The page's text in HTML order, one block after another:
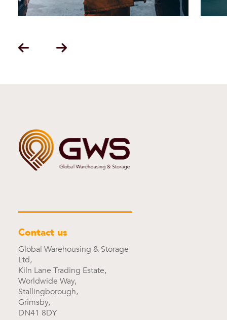
Contact us
Global Warehousing & Storage
Ltd,
Kiln Lane Trading Estate,
Worldwide Way,
Stallingborough,
Grimsby,
DN41 8DY